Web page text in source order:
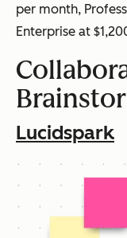
per month,
Enterprise at
Lucidspark